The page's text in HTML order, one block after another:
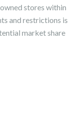
stores within
and restrictions is
market share